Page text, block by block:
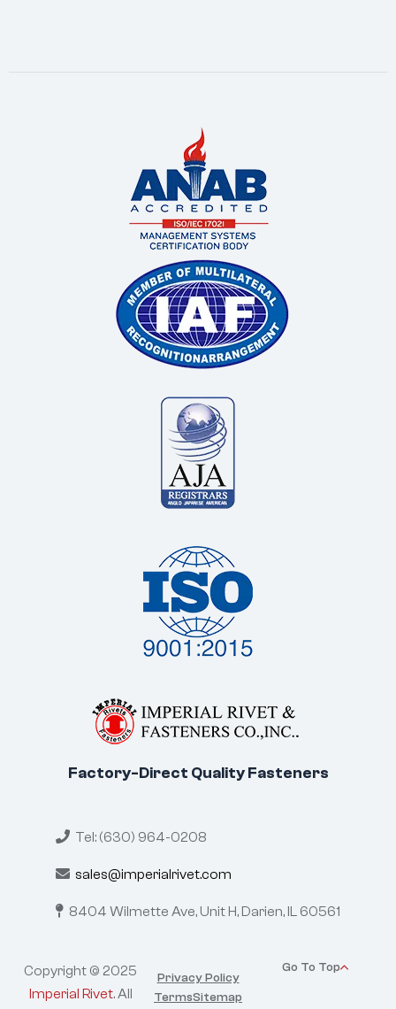
Factory-Direct Quality Fasteners
Tel: (630) 964-0208
sales@imperialrivet.com
8404 Wilmette Ave, Unit H, Darien, IL 60561
Copyright © 2025
Imperial Rivet. All
Go To Top
Privacy Policy
TermsSitemap